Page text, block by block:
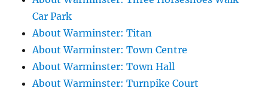
Car Park
About Warminster: Titan
About Warminster: Town Centre
About Warminster: Town Hall
About Warminster: Turnpike Court